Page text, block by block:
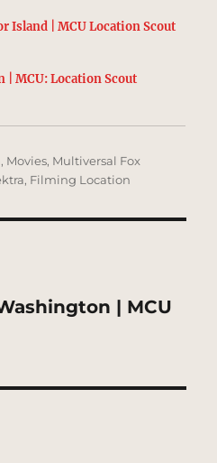
Island | MCU Location Scout
| MCU: Location Scout
, Movies, Multiversal Fox
, Filming Location
| MCU